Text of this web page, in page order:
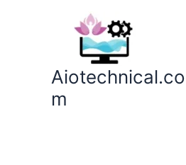
Aiotechnical.co
m